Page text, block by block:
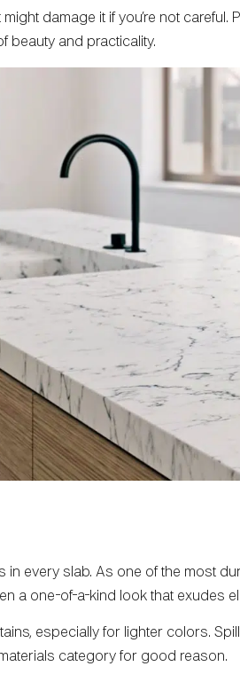
damage it if you’re not
beauty and practicality.
in every slab. As one of the most
a one-of-a-kind look that exudes
especially for lighter colors.
category for good reason.